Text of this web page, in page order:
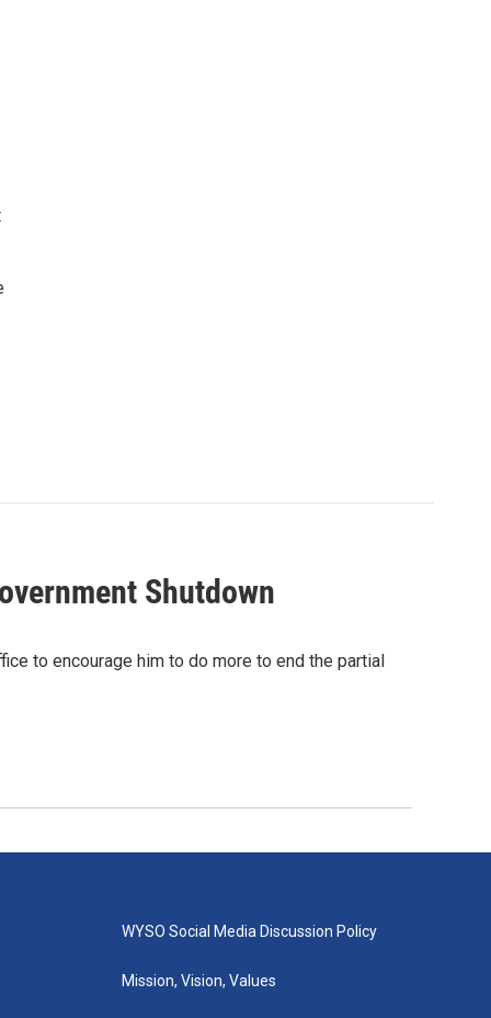
Shutdown
to encourage him to do more to end the partial
WYSO Social Media Discussion Policy
Mission, Vision, Values